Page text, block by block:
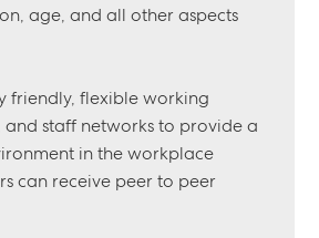
age, and all other aspects
friendly, flexible working
and staff networks to provide a
in the workplace
can receive peer to peer